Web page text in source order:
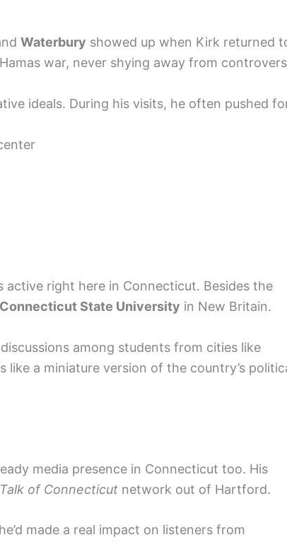
Waterbury showed up when Kirk returned
war, never shying away from
ideals. During his visits, he often pushed
active right here in Connecticut. Besides the
State University in New Britain.
among students from cities like
like a miniature version of the country’s
media presence in Connecticut too. His
of Connecticut network out of Hartford.
made a real impact on listeners from